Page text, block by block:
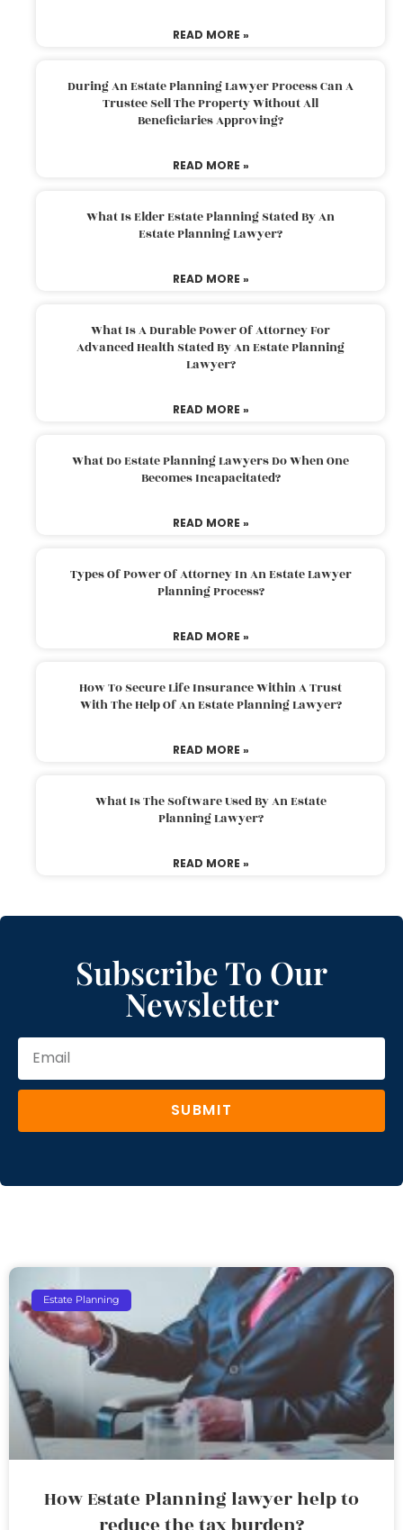
READ MORE »
During An Estate Planning Lawyer Process Can A
Trustee Sell The Property Without All
Beneficiaries Approving?
READ MORE »
What Is Elder Estate Planning Stated By An
Estate Planning Lawyer?
READ MORE »
What Is A Durable Power Of Attorney For
Advanced Health Stated By An Estate Planning
Lawyer?
READ MORE »
What Do Estate Planning Lawyers Do When One
Becomes Incapacitated?
READ MORE »
Types Of Power Of Attorney In An Estate Lawyer
Planning Process?
READ MORE »
How To Secure Life Insurance Within A Trust
With The Help Of An Estate Planning Lawyer?
READ MORE »
What Is The Software Used By An Estate
Planning Lawyer?
READ MORE »
Subscribe To Our
Newsletter
SUBMIT
Estate Planning
How Estate Planning lawyer help to